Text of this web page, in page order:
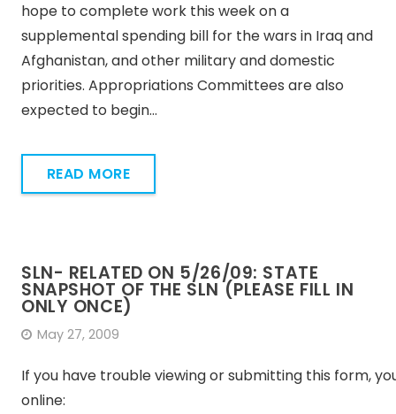
hope to complete work this week on a
supplemental spending bill for the wars in Iraq and
Afghanistan, and other military and domestic
priorities. Appropriations Committees are also
expected to begin…
READ MORE
SLN- RELATED ON 5/26/09: STATE
SNAPSHOT OF THE SLN (PLEASE FILL IN
ONLY ONCE)
May 27, 2009
If you have trouble viewing or submitting this form,
online: